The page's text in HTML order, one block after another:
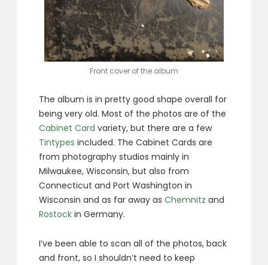
Front cover of the album
The album is in pretty good shape overall for
being very old. Most of the photos are of the
Cabinet Card variety, but there are a few
Tintypes included. The Cabinet Cards are
from photography studios mainly in
Milwaukee, Wisconsin, but also from
Connecticut and Port Washington in
Wisconsin and as far away asChemnitz and
Rostock in Germany.
I’ve been able to scan all of the photos, back
and front, so I shouldn’t need to keep